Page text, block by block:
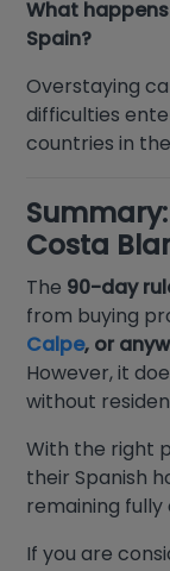
What
Spain?
Overstaying
difficulties
countries in
Costa
The 90-day
from buying
Calpe, or
However, it
without
With the right
their Spanish
remaining
If you are